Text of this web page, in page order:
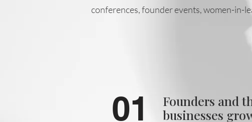
conferences, founder events, women-in-
01
Founders and
businesses